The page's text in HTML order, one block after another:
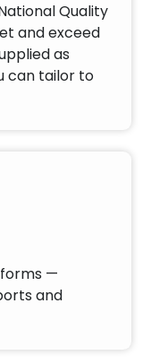
Quality
and exceed
as
can tailor to
—
and